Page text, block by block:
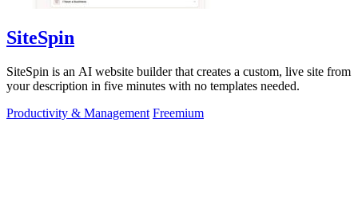
SiteSpin
SiteSpin is an AI website builder that creates a custom, live site from
your description in five minutes with no templates needed.
Productivity & Management Freemium